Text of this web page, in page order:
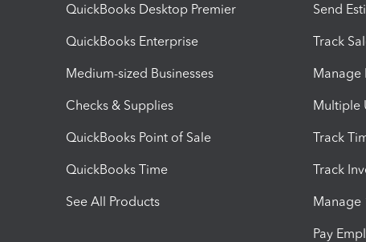
QuickBooks Desktop Premier
QuickBooks Enterprise
Medium-sized Businesses
Checks & Supplies
QuickBooks Point of Sale
QuickBooks Time
See All Products
Send
Track
Manage
Multiple
Track
Track
Manage
Pay